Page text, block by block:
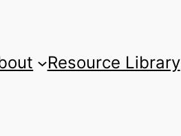
Resource Library